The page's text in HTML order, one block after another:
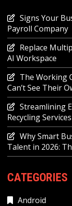
Signs Your
Payroll Company
Replace
AI Workspace
The Working
Can’t See Their
Streamlining
Recycling Services
Why Smart
Talent in 2026:
CATEGORIES
Android